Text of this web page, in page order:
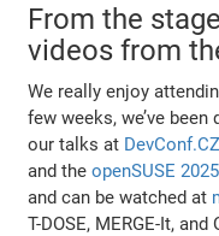
From the
videos from
We really enjoy
few weeks, we’ve
our talks at DevConf.CZ
and theopenSUSE
and can be watched at
T-DOSE, MERGE-It,